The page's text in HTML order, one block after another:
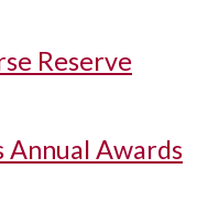
Reserve
Annual Awards